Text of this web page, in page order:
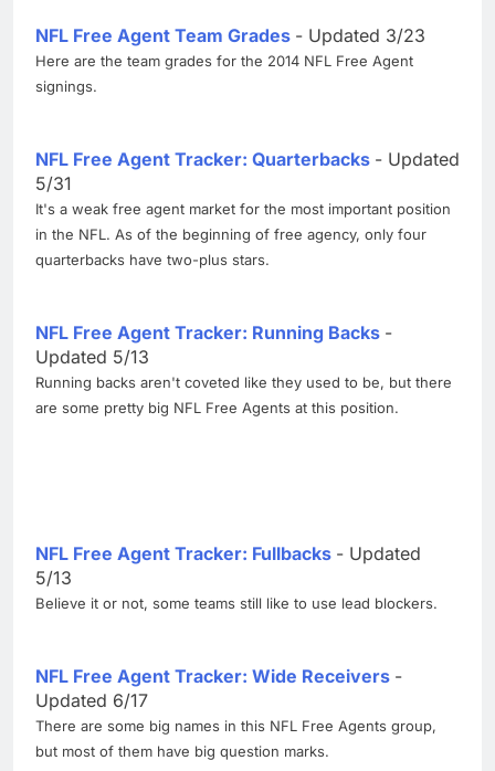
NFL Free Agent Team Grades - Updated 3/23
Here are the team grades for the 2014 NFL Free Agent
signings.
NFL Free Agent Tracker: Quarterbacks - Updated
5/31
It's a weak free agent market for the most important position
in the NFL. As of the beginning of free agency, only four
quarterbacks have two-plus stars.
NFL Free Agent Tracker: Running Backs -
Updated 5/13
Running backs aren't coveted like they used to be, but there
are some pretty big NFL Free Agents at this position.
NFL Free Agent Tracker: Fullbacks - Updated
5/13
Believe it or not, some teams still like to use lead blockers.
NFL Free Agent Tracker: Wide Receivers -
Updated 6/17
There are some big names in this NFL Free Agents group,
but most of them have big question marks.